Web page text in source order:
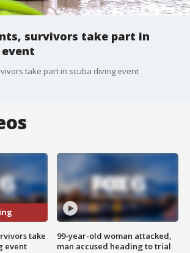
survivors take part in
take part in scuba diving event
take
event
99-year-old woman attacked,
man accused heading to trial